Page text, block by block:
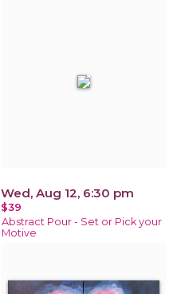
Wed, Aug 12, 6:30 pm
$39
Abstract Pour - Set or Pick your
Motive